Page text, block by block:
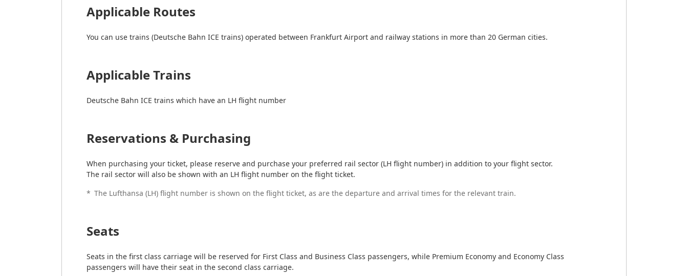
Applicable Routes
You can use trains (Deutsche Bahn ICE trains) operated between Frankfurt Airport and railway stations in more than 20 German cities.
Applicable Trains
Deutsche Bahn ICE trains which have an LH flight number
Reservations & Purchasing
When purchasing your ticket, please reserve and purchase your preferred rail sector (LH flight number) in addition to your flight sector.
The rail sector will also be shown with an LH flight number on the flight ticket.
* The Lufthansa (LH) flight number is shown on the flight ticket, as are the departure and arrival times for the relevant train.
Seats
Seats in the first class carriage will be reserved for First Class and Business Class passengers, while Premium Economy and Economy Class
passengers will have their seat in the second class carriage.